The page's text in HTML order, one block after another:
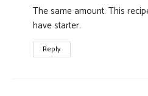
The same amount. This
have starter.
Reply